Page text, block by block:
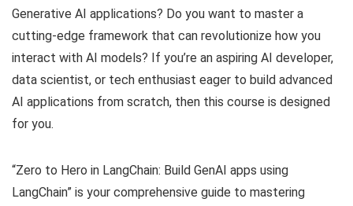
Generative AI applications? Do you want to master a
cutting-edge framework that can revolutionize how you
interact with AI models? If you’re an aspiring AI developer,
data scientist, or tech enthusiast eager to build advanced
AI applications from scratch, then this course is designed
for you.
“Zero to Hero in LangChain: Build GenAI apps using
LangChain” is your comprehensive guide to mastering